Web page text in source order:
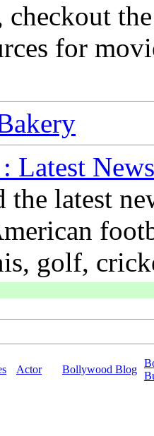
for
Latest
the latest
golf,
Actor Bollywood Blog